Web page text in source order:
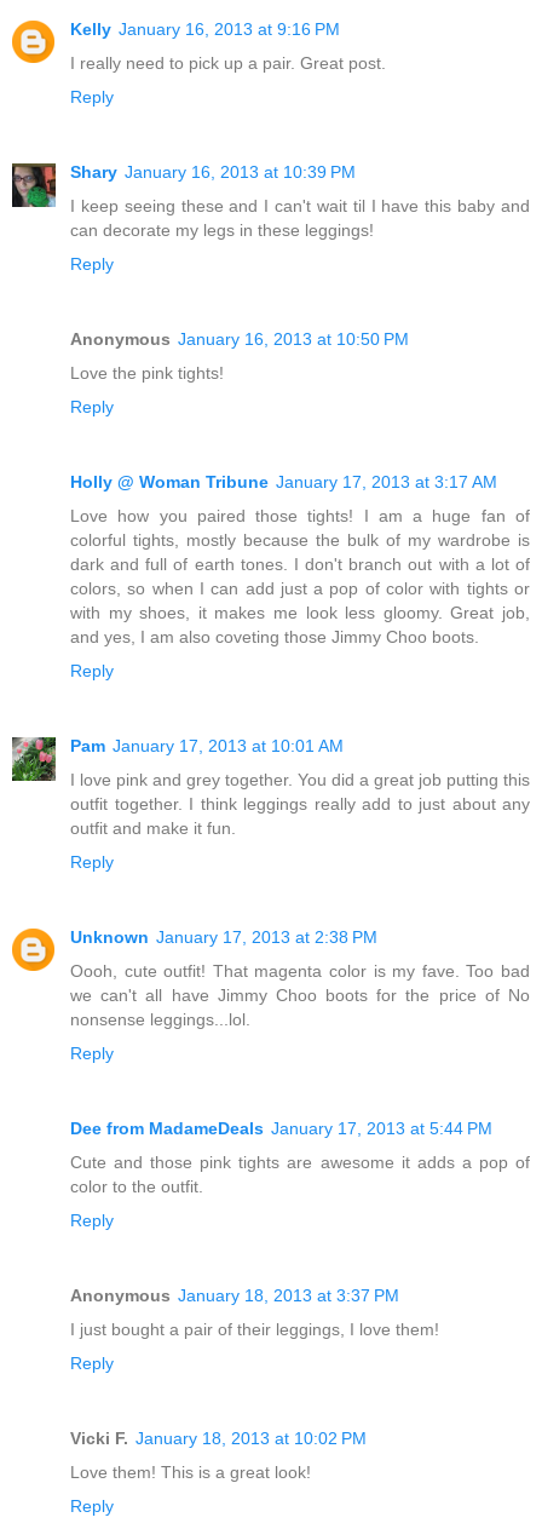
Kelly January 16, 2013 at 9:16 PM
I really need to pick up a pair. Great post.
Reply
Shary January 16, 2013 at 10:39 PM
I keep seeing these and I can't wait til I have this baby and
can decorate my legs in these leggings!
Reply
Anonymous January 16, 2013 at 10:50 PM
Love the pink tights!
Reply
Holly @ Woman Tribune January 17, 2013 at 3:17 AM
Love how you paired those tights! I am a huge fan of
colorful tights, mostly because the bulk of my wardrobe is
dark and full of earth tones. I don't branch out with a lot of
colors, so when I can add just a pop of color with tights or
with my shoes, it makes me look less gloomy. Great job,
and yes, I am also coveting those Jimmy Choo boots.
Reply
Pam January 17, 2013 at 10:01 AM
I love pink and grey together. You did a great job putting this
outfit together. I think leggings really add to just about any
outfit and make it fun.
Reply
Unknown January 17, 2013 at 2:38 PM
Oooh, cute outfit! That magenta color is my fave. Too bad
we can't all have Jimmy Choo boots for the price of No
nonsense leggings...lol.
Reply
Dee from MadameDeals January 17, 2013 at 5:44 PM
Cute and those pink tights are awesome it adds a pop of
color to the outfit.
Reply
Anonymous January 18, 2013 at 3:37 PM
I just bought a pair of their leggings, I love them!
Reply
Vicki F. January 18, 2013 at 10:02 PM
Love them! This is a great look!
Reply